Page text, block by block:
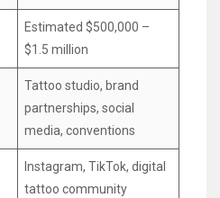
Estimated $500,000 –
$1.5 million
Tattoo studio, brand
partnerships, social
media, conventions
Instagram, TikTok, digital
tattoo community